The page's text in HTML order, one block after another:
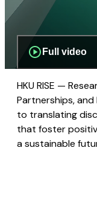
Full video
HKU RISE —
Partnerships,
to translating
that foster
a sustainable